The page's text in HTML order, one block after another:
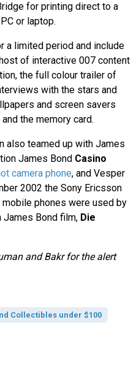
for printing direct to a
or laptop.
a limited period and include
of interactive 007 content
the full colour trailer of
with the stars and
and screen savers
the memory card.
also teamed up with James
James Bond Casino
camera phone, and Vesper
2002 the Sony Ericsson
mobile phones were used by
Bond film, Die
and Bakr for the alert
Collectibles under $100